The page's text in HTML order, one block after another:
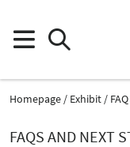
Homepage Exhibit
FAQS AND NEXT